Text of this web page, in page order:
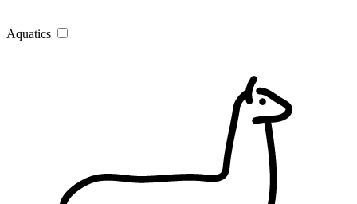
Aquatics